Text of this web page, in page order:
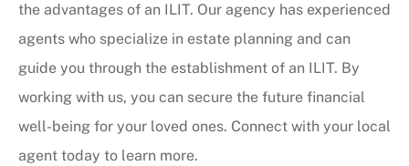
the advantages of an ILIT. Our agency has experienced
agents who specialize in estate planning and can
guide you through the establishment of an ILIT. By
working with us, you can secure the future financial
well-being for your loved ones. Connect with your local
agent today to learn more.